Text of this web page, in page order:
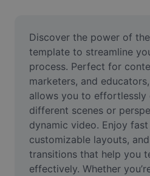
Meme Generator
AI Text Remover
AI People Remover
AI Inpainting
Face Cutout
Discover the power of
template to streamline
process. Perfect for
marketers, and
allows you to effortlessly
different scenes or
dynamic video. Enjoy
customizable layouts,
transitions that help you
effectively. Whether